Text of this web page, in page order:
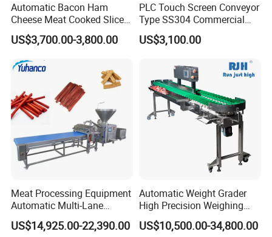
Automatic Bacon Ham
Cheese Meat Cooked Slicer
Cutter Beef Mutton Pork
Processing Machinery
Slicing Machine
US$3,700.00-3,800.00
PLC Touch Screen Conveyor
Type SS304 Commercial
Fresh Meat Slicer for Beef
US$3,100.00
Meat Processing Equipment
Automatic Multi-Lane
Forming Machine CF-2000
CE
US$14,925.00-22,390.00
Automatic Weight Grader
High Precision Weighing
Fruit & Vegetable Food
Industry -S300
US$10,500.00-34,800.00